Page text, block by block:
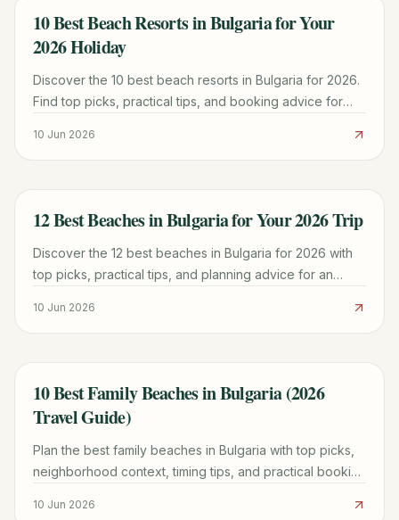
TRAVEL GUIDE
10 Best Beach Resorts in Bulgaria for Your
2026 Holiday
Discover the 10 best beach resorts in Bulgaria for 2026.
Find top picks, practical tips, and booking advice for
10 Jun 2026
TRAVEL GUIDE
12 Best Beaches in Bulgaria for Your 2026 Trip
Discover the 12 best beaches in Bulgaria for 2026 with
top picks, practical tips, and planning advice for an
10 Jun 2026
TRAVEL GUIDE
10 Best Family Beaches in Bulgaria (2026
Travel Guide)
Plan the best family beaches in Bulgaria with top picks,
neighborhood context, timing tips, and practical booking
10 Jun 2026